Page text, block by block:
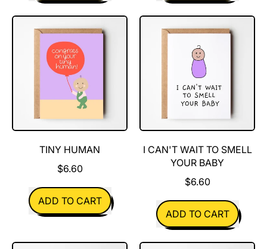
,
Happy
Birthday
to
a
super
rad
human
,
Congrats
on
your
little
bun
TINY HUMAN
$6.60
REGULAR PRICE
ADD TO CART
,
Human
I CAN'T WAIT TO SMELL
YOUR BABY
$6.60
REGULAR PRICE
ADD TO CART
,
I